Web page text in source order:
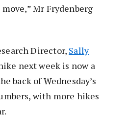
Mr Frydenberg
Director, Sally
next week is now a
back of Wednesday’s
with more hikes